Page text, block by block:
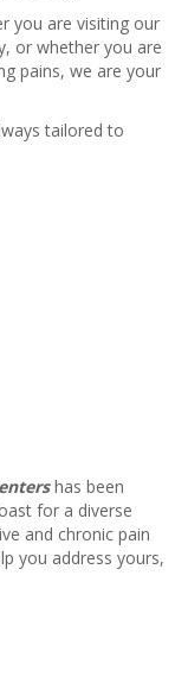
you are visiting our
or whether you are
pains, we are your
tailored to
has been
for a diverse
and chronic pain
you address yours,